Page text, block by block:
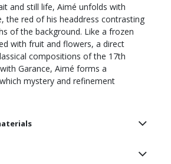
and still life, Aimé unfolds with
the red of his headdress contrasting
of the background. Like a frozen
with fruit and flowers, a direct
compositions of the 17th
Garance, Aimé forms a
mystery and refinement